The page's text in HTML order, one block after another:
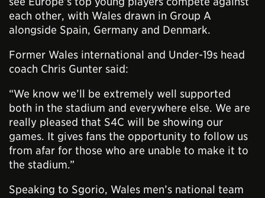
each other, with Wales drawn in Group A
alongside Spain, Germany and Denmark.
Former Wales international and Under-19s head
coach Chris Gunter said:
“We know we’ll be extremely well supported
both in the stadium and everywhere else. We are
really pleased that S4C will be showing our
games. It gives fans the opportunity to follow us
from afar for those who are unable to make it to
the stadium.”
Speaking to Sgorio, Wales men’s national team